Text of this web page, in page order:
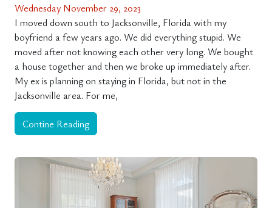
Wednesday November 29, 2023
I moved down south to Jacksonville, Florida with my
boyfriend a few years ago. We did everything stupid. We
moved after not knowing each other very long. We bought
a house together and then we broke up immediately after.
My ex is planning on staying in Florida, but not in the
Jacksonville area. For me,
Contine Reading